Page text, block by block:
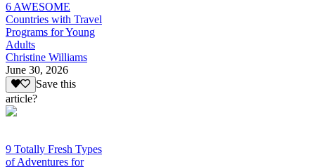
6 AWESOME
Countries with Travel
Programs for Young
Adults
Christine Williams
June 30, 2026
Save this
article?
9 Totally Fresh Types
of Adventures for